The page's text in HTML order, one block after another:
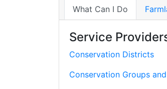
What Can I Do
Service
Conservation Districts
Conservation Groups